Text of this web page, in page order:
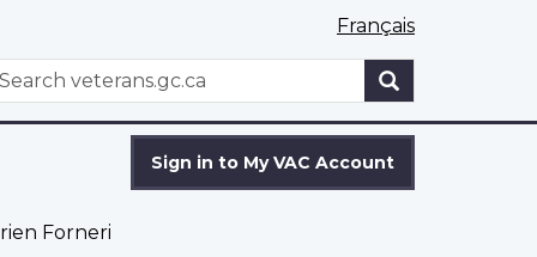
Français
WxT
Sign in to My VAC Account
Forneri